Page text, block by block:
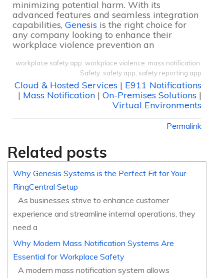
minimizing potential harm. With its
advanced features and seamless integration
capabilities, Genesis is the right choice for
any company looking to enhance their
workplace violence prevention an
workplace safety app workplace violence mass notification
Safety safety app safety reporting app
Cloud & Hosted Services | E911 Notifications
| Mass Notification | On-Premises Solutions |
Virtual Environments
Permalink
Related posts
Why Genesis Systems is the Perfect Fit for Your
RingCentral Setup
As businesses strive to enhance customer
experience and streamline internal operations, they
need a
Why Modern Mass Notification Systems Are
Essential for Workplace Safety
A modern mass notification system allows